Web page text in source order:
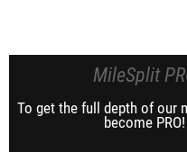
MileSplit
To get the full depth of our
become PRO!